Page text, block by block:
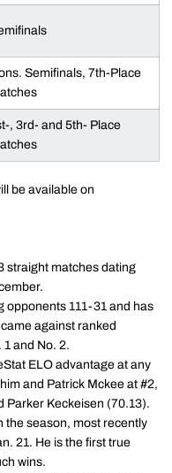
Semifinals, 7th-Place
, 3rd- and 5th- Place
be available on
straight matches dating
opponents 111-31 and has
against ranked
and No. 2.
ELO advantage at any
and Patrick Mckee at #2,
Parker Keckeisen (70.13).
the season, most recently
21. He is the first true
wins.